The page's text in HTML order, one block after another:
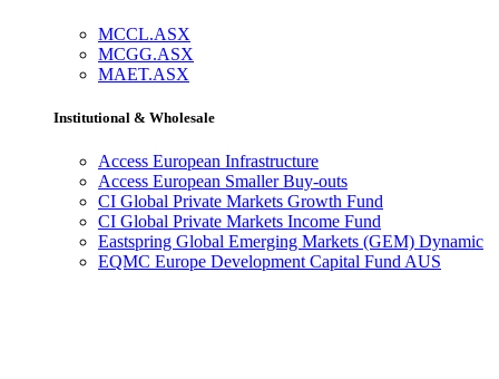
MCCL.ASX
MCGG.ASX
MAET.ASX
Institutional & Wholesale
Access European Infrastructure
Access European Smaller Buy-outs
CI Global Private Markets Growth Fund
CI Global Private Markets Income Fund
Eastspring Global Emerging Markets (GEM) Dynamic
EQMC Europe Development Capital Fund AUS